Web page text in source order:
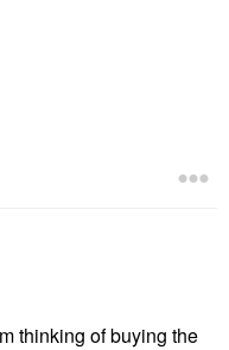
thinking of buying the